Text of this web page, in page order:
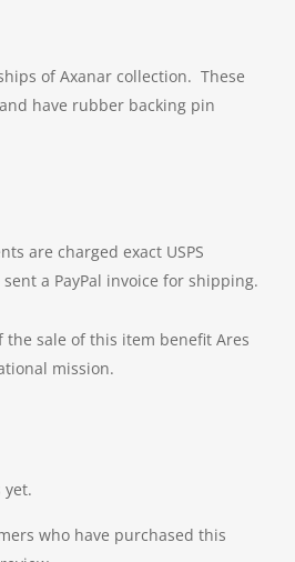
of Axanar collection. These
have rubber backing pin
are charged exact USPS
a PayPal invoice for shipping.
the sale of this item benefit Ares
mission.
yet.
who have purchased this